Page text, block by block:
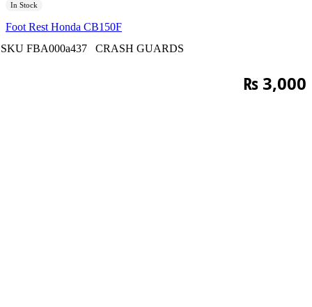
In Stock
Foot Rest Honda CB150F
SKU FBA000a437 CRASH GUARDS
₨3,000